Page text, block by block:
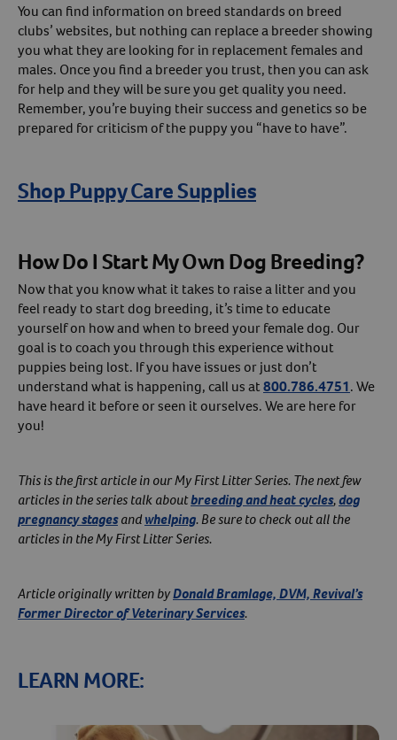
You can find information on breed standards on breed
clubs’ websites, but nothing can replace a breeder showing
you what they are looking for in replacement females and
males. Once you find a breeder you trust, then you can ask
for help and they will be sure you get quality you need.
Remember, you’re buying their success and genetics so be
prepared for criticism of the puppy you “have to have”.
Shop Puppy Care Supplies
How Do I Start My Own Dog Breeding?
Now that you know what it takes to raise a litter and you
feel ready to start dog breeding, it’s time to educate
yourself on how and when to breed your female dog. Our
goal is to coach you through this experience without
puppies being lost. If you have issues or just don’t
understand what is happening, call us at800.786.4751. We
have heard it before or seen it ourselves. We are here for
you!
This is the first article in our My First Litter Series. The next few
articles in the series talk aboutbreeding and heat cycles,dog
pregnancy stagesandwhelping. Be sure to check out all the
articles in the My First Litter Series.
Article originally written byDonald Bramlage, DVM, Revival’s
Former Director of Veterinary Services.
LEARN MORE: